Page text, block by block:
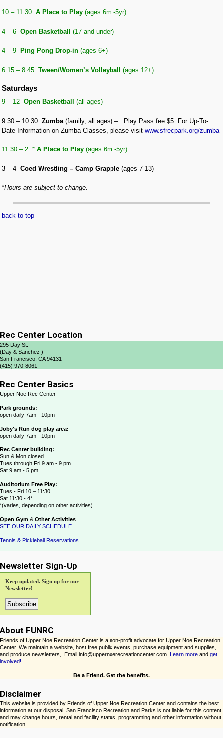
10 – 11:30A Place to Play (ages 6m -5yr)
4 – 6Open Basketball (17 and under)
4 – 9 Ping Pong Drop-in(ages 6+)
6:15 – 8:45Tween/Women’s Volleyball (ages 12+)
Saturdays
9 – 12Open Basketball(all ages)
9:30 – 10:30Zumba (family, all ages) – Play Pass fee $5.
For Up-To-
Date Information on Zumba Classes, please visit www.sfrecpark.org/zumba
11:30 – 2 *A Place to Play (ages 6m -5yr)
3 – 4Coed Wrestling – Camp Grapple (ages 7-13)
*Hours are subject to change.
back to top
Rec Center Location
295 Day St.
(Day & Sanchez )
San Francisco, CA 94131
(415) 970-8061
Rec Center Basics
Upper Noe Rec Center
Park grounds:
open daily 7am - 10pm
Joby's Run dog play area:
open daily 7am - 10pm
Rec Center building:
Sun & Mon closed
Tues through Fri 9 am - 9 pm
Sat 9 am - 5 pm
Auditorium Free Play:
Tues - Fri 10 – 11:30
Sat 11:30 - 4*
*(varies, depending on other activities)
Open Gym & Other Activities
SEE OUR DAILY SCHEDULE
Tennis & Pickleball Reservations
Newsletter Sign-Up
Keep updated. Sign up for our
Newsletter!
About FUNRC
Friends of Upper Noe Recreation Center is a non-profit advocate for Upper Noe Recreation
Center. We maintain a website, host free public events, purchase equipment and supplies,
and produce newsletters,. Email info@uppernoerecreationcenter.com. Learn more and get
involved!
Be a Friend. Get the benefits.
Disclaimer
This website is provided by Friends of Upper Noe Recreation Center and contains the best
information at our disposal. San Francisco Recreation and Parks is not liable for this content
and may change hours, rental and facility status, programming and other information without
notification.